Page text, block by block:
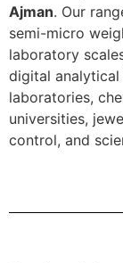
Ajman. Our
semi-micro
laboratory
digital analytical
laboratories,
universities,
control, and